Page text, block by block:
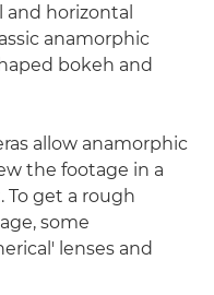
horizontal
anamorphic
bokeh and
allow anamorphic
the footage in a
get a rough
some
lenses and